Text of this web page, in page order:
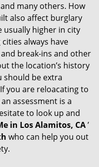
many others. How
also affect burglary
usually higher in city
always have
break-ins and other
the location’s history
should be extra
you are reloacating to
assessment is a
to look up and
in Los Alamitos, CA’
who can help you out